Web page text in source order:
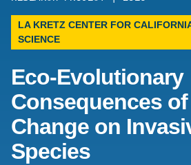
Support Us
LA KRETZ CENTER FOR
SCIENCE
Eco-Evolutionary
Consequences
Change on
Species